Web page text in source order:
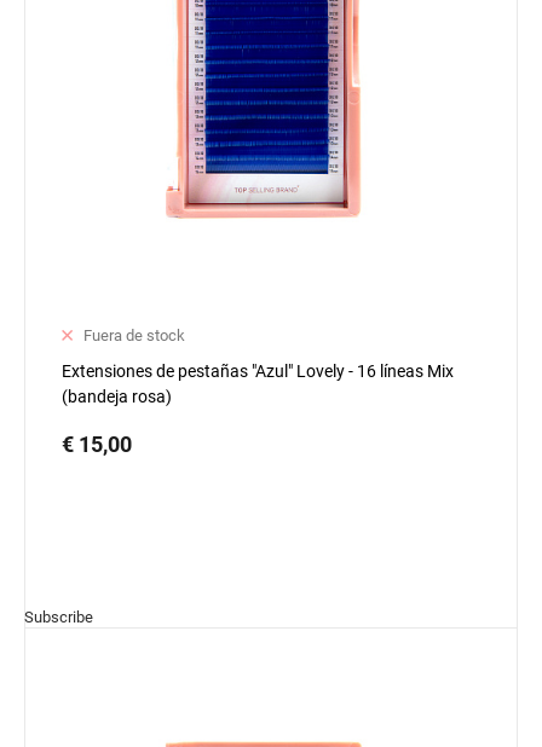
Fuera de stock
Extensiones de pestañas "Azul" Lovely - 16 líneas Mix
(bandeja rosa)
€ 15,00
Subscribe